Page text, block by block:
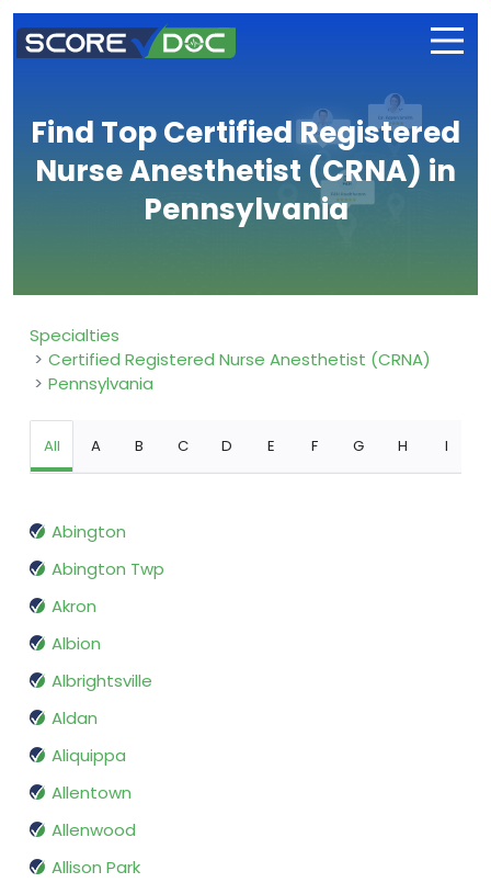
Find Top Certified Registered
Nurse Anesthetist (CRNA) in
Pennsylvania
Specialties
Certified Registered Nurse Anesthetist (CRNA)
Pennsylvania
All A B C D E F G H I
Abington
Abington Twp
Akron
Albion
Albrightsville
Aldan
Aliquippa
Allentown
Allenwood
Allison Park